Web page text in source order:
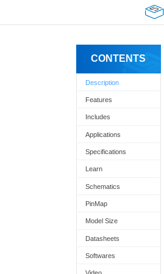
CONTENTS
Description
Features
Includes
Applications
Specifications
Learn
Schematics
PinMap
Model Size
Datasheets
Softwares